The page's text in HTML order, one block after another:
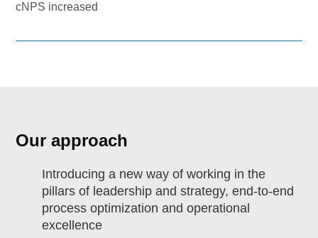
cNPS increased
Our approach
Introducing a new way of working in the
pillars of leadership and strategy, end-to-end
process optimization and operational
excellence